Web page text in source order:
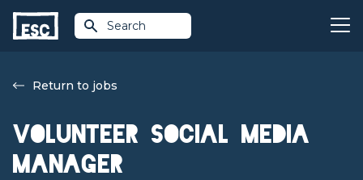
Search
Return to jobs
Volunteer Social Media
Manager